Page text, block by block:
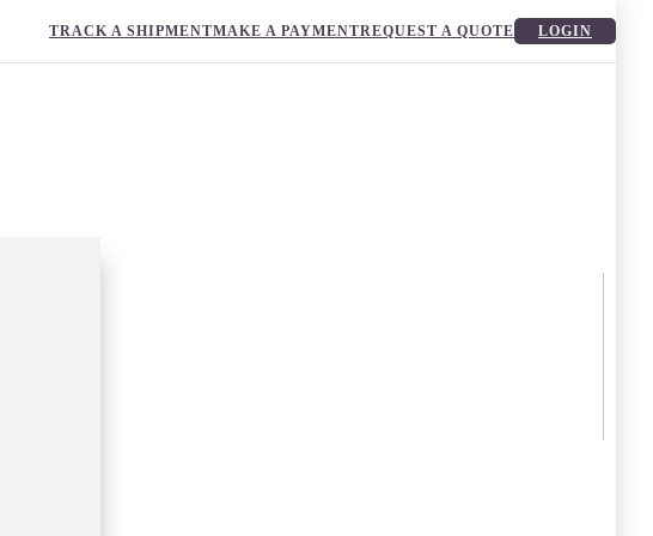
TRACK A SHIPMENTMAKE A PAYMENTREQUEST A QUOTE LOGIN
bag of uncertainty and